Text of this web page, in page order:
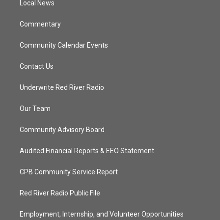
Local News
Commentary
Community Calendar Events
Contact Us
Underwrite Red River Radio
Our Team
Community Advisory Board
Audited Financial Reports & EEO Statement
CPB Community Service Report
Red River Radio Public File
Employment, Internship, and Volunteer Opportunities